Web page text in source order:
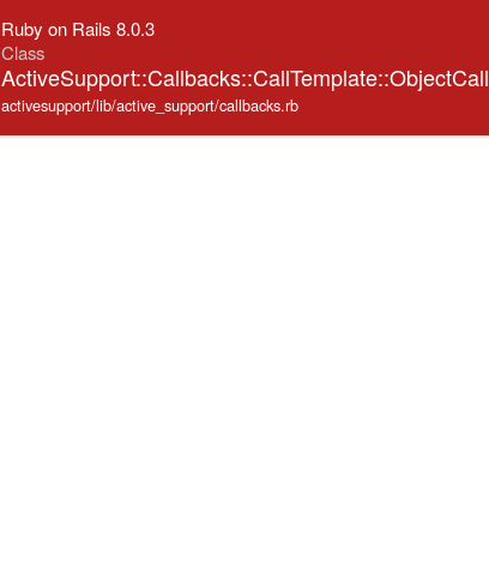
Ruby on Rails 8.0.3
Class
ActiveSupport::Callbacks::CallTemplate::ObjectCall
activesupport/lib/active_support/callbacks.rb